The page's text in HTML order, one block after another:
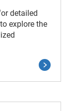
detailed
explore the